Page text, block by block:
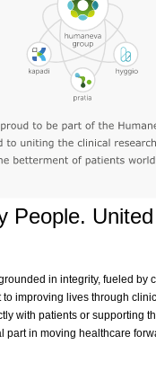
People.
in integrity, fueled by
to improving lives through
with patients or supporting
part in moving healthcare